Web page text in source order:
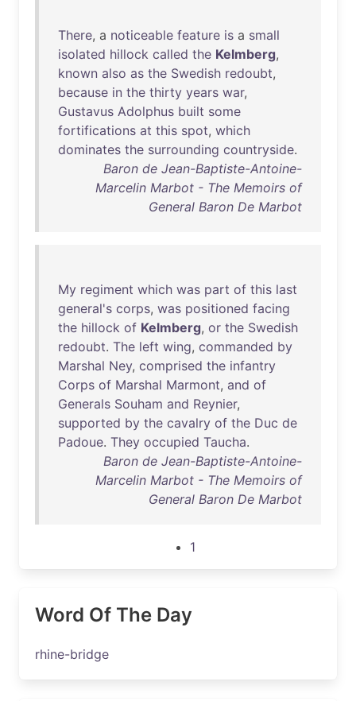
There, a noticeable feature is a small
isolated hillock called the Kelmberg,
known also as the Swedish redoubt,
because in the thirty years war,
Gustavus Adolphus built some
fortifications at this spot, which
dominates the surrounding countryside.
Baron de Jean-Baptiste-Antoine-
Marcelin Marbot - The Memoirs of
General Baron De Marbot
My regiment which was part of this last
general's corps, was positioned facing
the hillock of Kelmberg, or the Swedish
redoubt. The left wing, commanded by
Marshal Ney, comprised the infantry
Corps of Marshal Marmont, and of
Generals Souham and Reynier,
supported by the cavalry of the Duc de
Padoue. They occupied Taucha.
Baron de Jean-Baptiste-Antoine-
Marcelin Marbot - The Memoirs of
General Baron De Marbot
1
Word Of The Day
rhine-bridge